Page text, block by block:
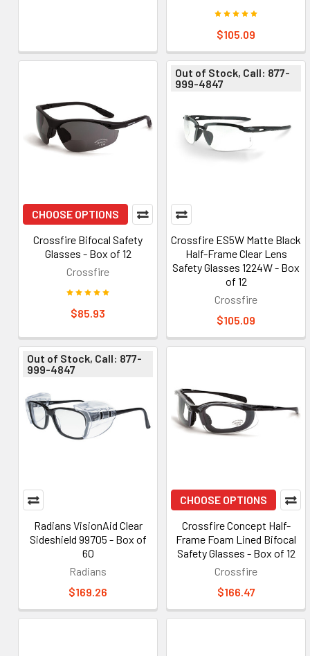
$105.09
CHOOSE OPTIONS
Crossfire Bifocal Safety
Glasses - Box of 12
Crossfire
$85.93
Out of Stock, Call: 877-
999-4847
Crossfire ES5W Matte Black
Half-Frame Clear Lens
Safety Glasses 1224W - Box
of 12
Crossfire
$105.09
Out of Stock, Call: 877-
999-4847
Radians VisionAid Clear
Sideshield 99705 - Box of
60
Radians
$169.26
CHOOSE OPTIONS
Crossfire Concept Half-
Frame Foam Lined Bifocal
Safety Glasses - Box of 12
Crossfire
$166.47